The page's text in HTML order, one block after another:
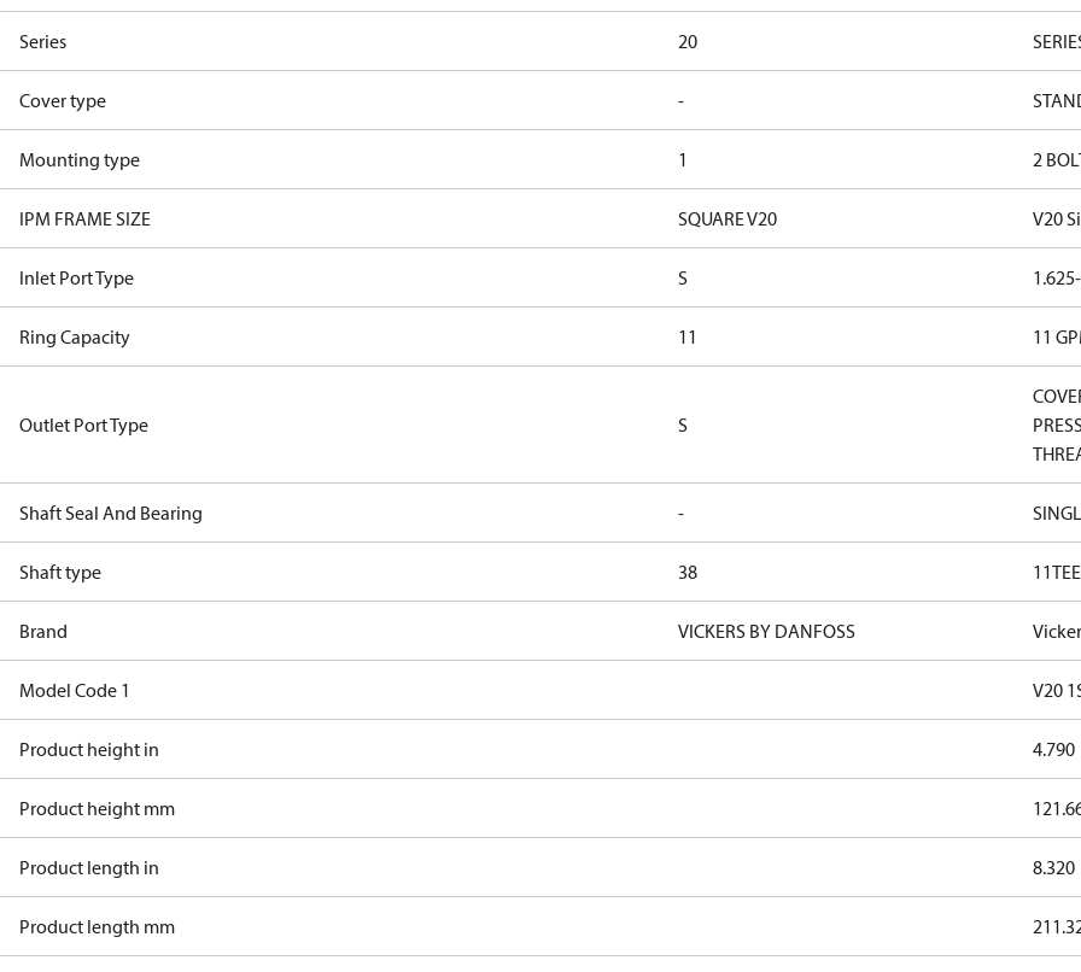
Series 20
Cover type -
Mounting type 1 2
IPM FRAME SIZE SQUARE V20 V20
Inlet Port Type S
Ring Capacity 11 11
Outlet Port Type S
Shaft Seal And Bearing -
Shaft type 38
Brand VICKERS BY DANFOSS
Model Code 1 V20
Product height in 4.790
Product height mm
Product length in 8.320
Product length mm